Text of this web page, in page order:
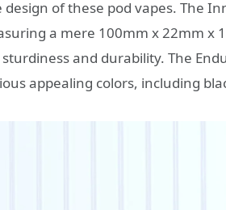
design of these pod vapes. The
a mere 100mm x 22mm x
and durability. The
appealing colors, including